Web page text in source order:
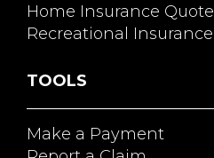
Home Insurance Quote
Recreational
TOOLS
Make a Payment